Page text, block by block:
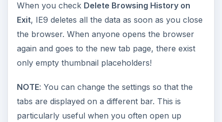
When you check Delete Browsing History on
Exit, IE9 deletes all the data as soon as you close
the browser. When anyone opens the browser
again and goes to the new tab page, there exist
only empty thumbnail placeholders!
NOTE: You can change the settings so that the
tabs are displayed on a different bar. This is
particularly useful when you often open up